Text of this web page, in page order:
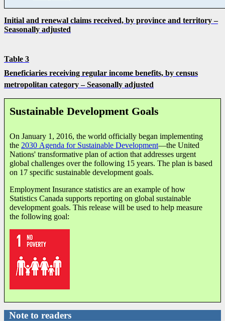
Initial and renewal claims received, by province and territory –
Seasonally adjusted
Table 3
Beneficiaries receiving regular income benefits, by census
metropolitan category– Seasonally adjusted
Sustainable Development Goals
On January 1, 2016, the world officially began implementing
the 2030 Agenda for Sustainable Development—the United
Nations' transformative plan of action that addresses urgent
global challenges over the following 15 years. The plan is based
on 17 specific sustainable development goals.
Employment Insurance statistics are an example of how
Statistics Canada supports reporting on global sustainable
development goals. This release will be used to help measure
the following goal:
Note to readers